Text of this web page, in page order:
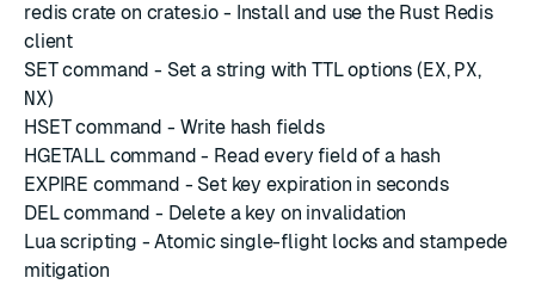
redis crate on crates.io - Install and use the Rust Redis
client
SET command - Set a string with TTL options (EX, PX,
NX)
HSET command - Write hash fields
HGETALL command - Read every field of a hash
EXPIRE command - Set key expiration in seconds
DEL command - Delete a key on invalidation
Lua scripting - Atomic single-flight locks and stampede
mitigation